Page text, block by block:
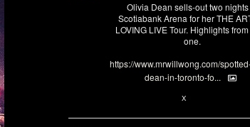
Olivia Dean sells-out two
Scotiabank Arena for her THE
LOVING LIVE Tour. Highlights
one.
https://www.mrwillwong.com/
dean-in-toronto-fo...
X